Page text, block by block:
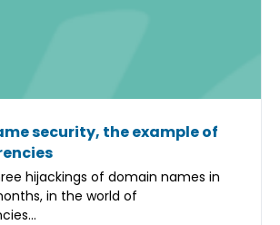
security, the example of
hijackings of domain names in
in the world of